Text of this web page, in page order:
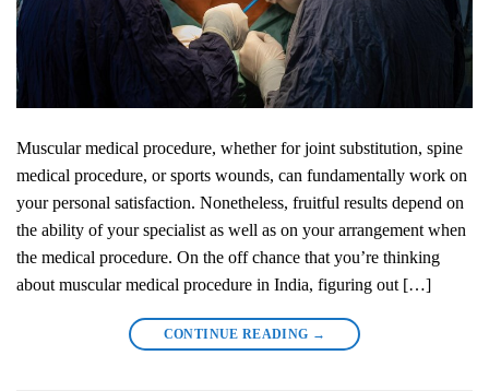
Muscular medical procedure, whether for joint substitution, spine
medical procedure, or sports wounds, can fundamentally work on
your personal satisfaction. Nonetheless, fruitful results depend on
the ability of your specialist as well as on your arrangement when
the medical procedure. On the off chance that you’re thinking
about muscular medical procedure in India, figuring out […]
CONTINUE READING →